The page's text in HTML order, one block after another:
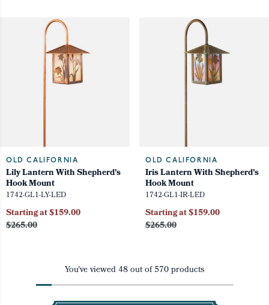
OLD CALIFORNIA
Lily Lantern With Shepherd's
Hook Mount
1742-GL1-LY-LED
$265.00
Starting at $159.00
OLD CALIFORNIA
Iris Lantern With Shepherd's
Hook Mount
1742-GL1-IR-LED
$265.00
Starting at $159.00
You've viewed48out of570products